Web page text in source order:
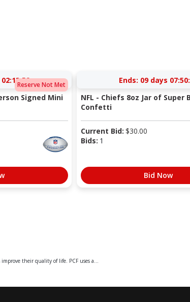
Reserve Not Met
Signed Mini
Ends: 09 days
NFL - Chiefs 8oz Jar of Super
Confetti
Current Bid: $30.00
Bids: 1
Bid Now
their quality of life. PCF uses a...